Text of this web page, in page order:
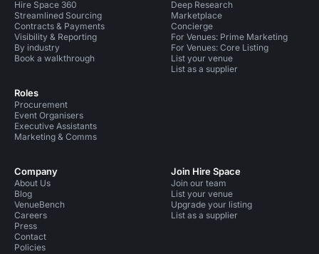
Hire Space 360
Streamlined Sourcing
Contracts & Payments
Visibility & Reporting
By industry
Book a walkthrough
Roles
Procurement
Event Organisers
Executive Assistants
Marketing & Comms
Deep Research
Marketplace
Concierge
For Venues: Prime Marketing
For Venues: Core Listing
List your venue
List as a supplier
Company
About Us
Blog
VenueBench
Careers
Press
Contact
Policies
Join Hire Space
Join our team
List your venue
Upgrade your listing
List as a supplier